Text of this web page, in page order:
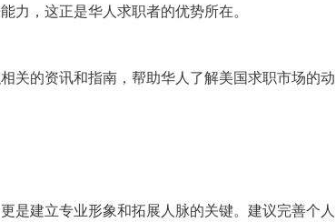
力，这正是华人求职者的优势所在。
关的资讯和指南，帮助华人了解美国求职市场的动
是建立专业形象和拓展人脉的关键。建议完善个人